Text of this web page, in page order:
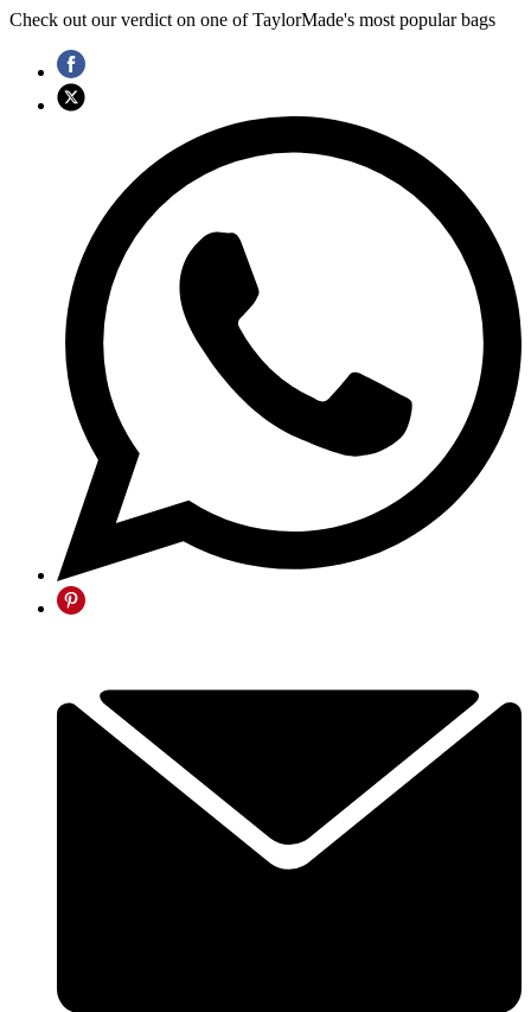
Check out our verdict on one of TaylorMade's most popular bags